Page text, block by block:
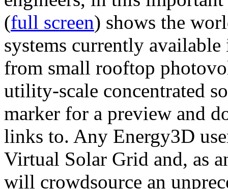
(full screen) shows the
systems currently
from small rooftop
utility-scale concentrated
marker for a preview and
links to. Any Energy3D
Virtual Solar Grid and, as
will crowdsource an